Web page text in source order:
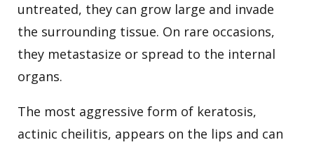
untreated, they can grow large and invade
the surrounding tissue. On rare occasions,
they metastasize or spread to the internal
organs.
The most aggressive form of keratosis,
actinic cheilitis, appears on the lips and can